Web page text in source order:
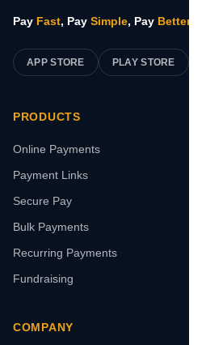
Pay Fast, Pay Simple, Pay Better
APP STORE PLAY STORE
PRODUCTS
Online Payments
Payment Links
Secure Pay
Bulk Payments
Recurring Payments
Fundraising
COMPANY